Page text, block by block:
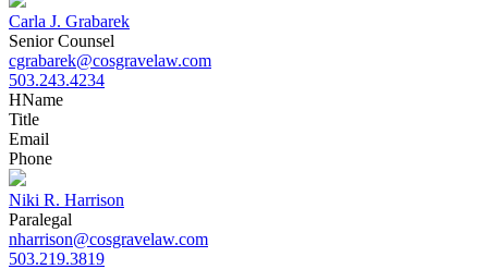
Carla J. Grabarek
Senior Counsel
cgrabarek@cosgravelaw.com
503.243.4234
HName
Title
Email
Phone
Niki R. Harrison
Paralegal
nharrison@cosgravelaw.com
503.219.3819